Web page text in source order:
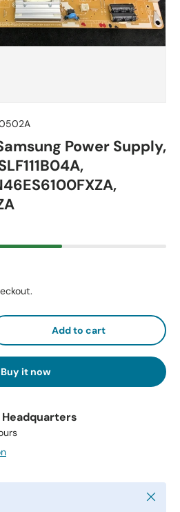
Power Supply,
Add to cart
Buy it now
Headquarters
Close